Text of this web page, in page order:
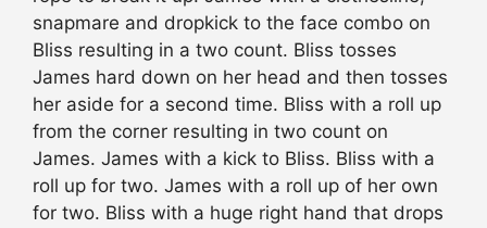
snapmare and dropkick to the face combo on
Bliss resulting in a two count. Bliss tosses
James hard down on her head and then tosses
her aside for a second time. Bliss with a roll up
from the corner resulting in two count on
James. James with a kick to Bliss. Bliss with a
roll up for two. James with a roll up of her own
for two. Bliss with a huge right hand that drops